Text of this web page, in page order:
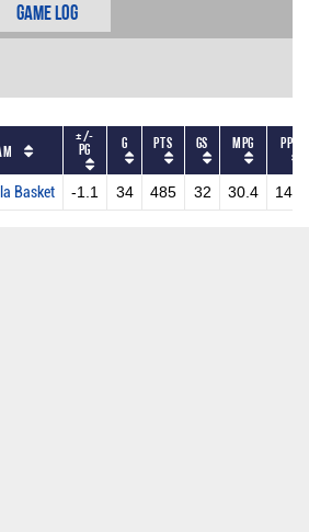
Game Log
+/-
PG G PTS GS MPG PPG
Basket -1.1 34 485 32 30.4 14.3